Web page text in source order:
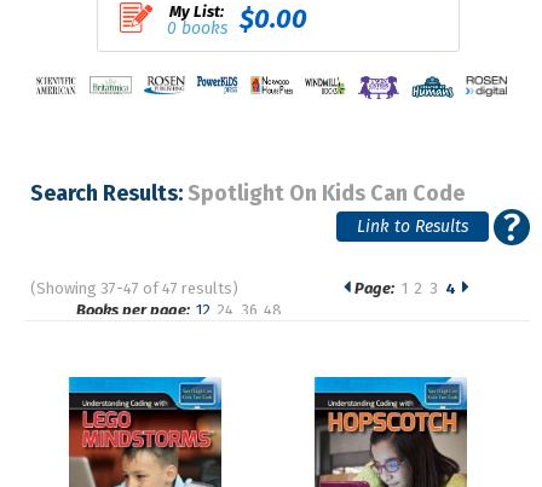
My List:
0 books $0.00
Search Results: Spotlight On Kids Can Code
(Showing 37-47 of 47 results)
Pages
Page: 1 2 3 4
Books per page: 12 24 36 48